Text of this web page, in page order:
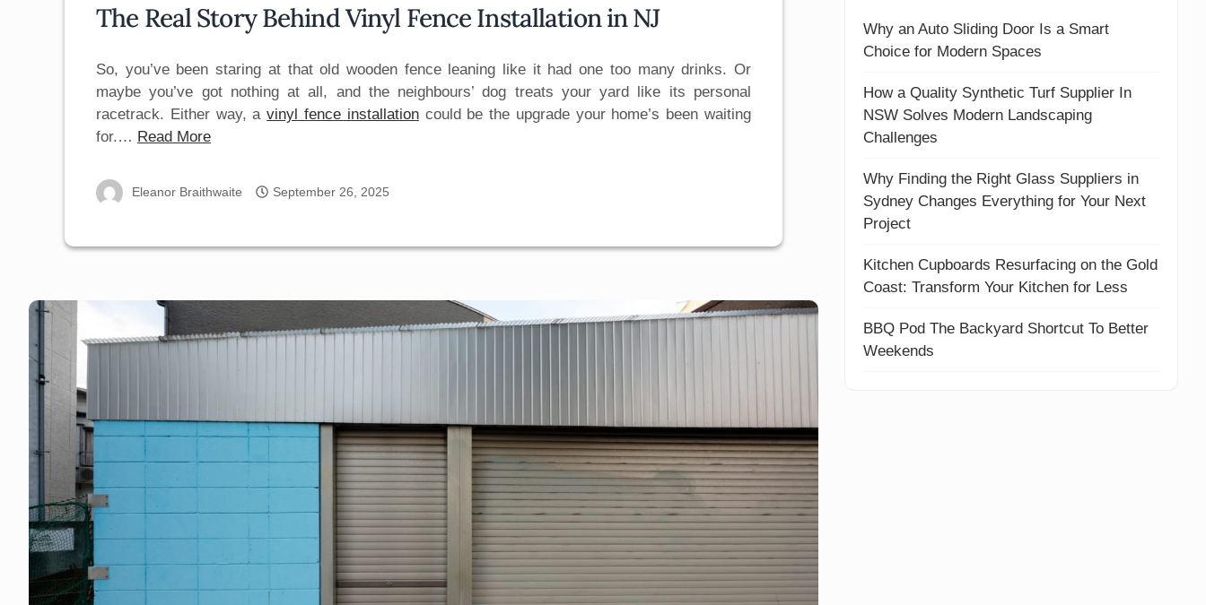
The Real Story Behind Vinyl Fence Installation in NJ
So, you’ve been staring at that old wooden fence leaning like it had one too many drinks. Or
maybe you’ve got nothing at all, and the neighbours’ dog treats your yard like its personal
racetrack. Either way, avinyl fence installationcould be the upgrade your home’s been waiting
for.… Read More
Eleanor Braithwaite September 26, 2025
Why an Auto Sliding Door Is a Smart
Choice for Modern Spaces
How a Quality Synthetic Turf Supplier In
NSW Solves Modern Landscaping
Challenges
Why Finding the Right Glass Suppliers in
Sydney Changes Everything for Your Next
Project
Kitchen Cupboards Resurfacing on the Gold
Coast: Transform Your Kitchen for Less
BBQ Pod The Backyard Shortcut To Better
Weekends